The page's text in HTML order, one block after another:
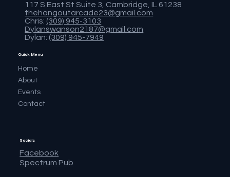
Quick Menu
Home
About
Events
Contact
117 S East St Suite 3, Cambridge, IL 61238
thehangoutarcade23@gmail.com
Chris: (309) 945-3103
Dylanswanson2187@gmail.com
Dylan: (309) 945-7949
Socials
Facebook
Spectrum Pub